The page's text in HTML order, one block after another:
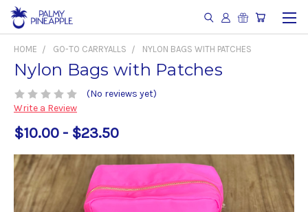
HOME GO-TO CARRYALLS NYLON BAGS WITH PATCHES
Nylon Bags with Patches
(No reviews yet)
Write a Review
$10.00 - $23.50